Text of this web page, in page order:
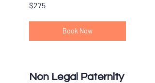
US
$275
Book Now
Non Legal Paternity